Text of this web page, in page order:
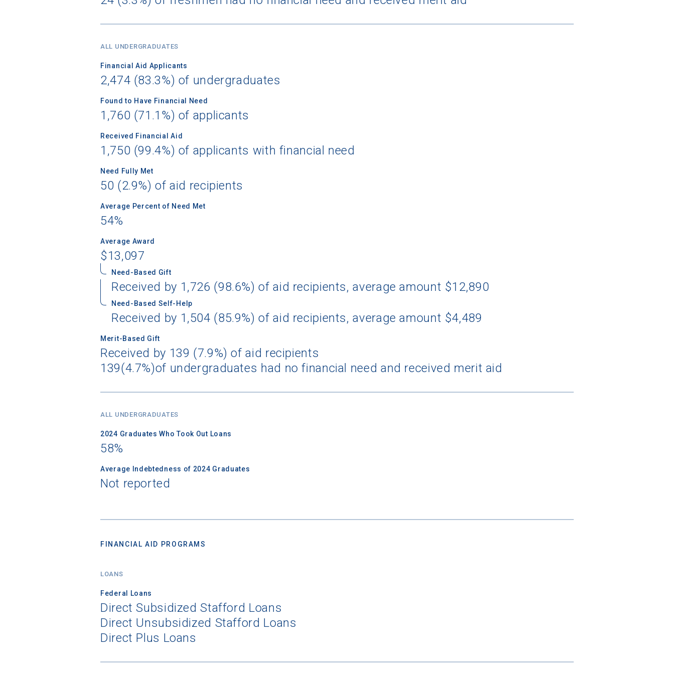
ALL UNDERGRADUATES
Financial Aid Applicants
2,474 (83.3%) of undergraduates
Found to Have Financial Need
1,760 (71.1%) of applicants
Received Financial Aid
1,750 (99.4%) of applicants with financial need
Need Fully Met
50 (2.9%) of aid recipients
Average Percent of Need Met
54%
Average Award
$13,097
Need-Based Gift
Received by 1,726 (98.6%) of aid recipients, average amount $12,890
Need-Based Self-Help
Received by 1,504 (85.9%) of aid recipients, average amount $4,489
Merit-Based Gift
Received by 139 (7.9%) of aid recipients
139(4.7%)of undergraduates had no financial need and received merit aid
ALL UNDERGRADUATES
2024 Graduates Who Took Out Loans
58%
Average Indebtedness of 2024 Graduates
Not reported
FINANCIAL AID PROGRAMS
LOANS
Federal Loans
Direct Subsidized Stafford Loans
Direct Unsubsidized Stafford Loans
Direct Plus Loans